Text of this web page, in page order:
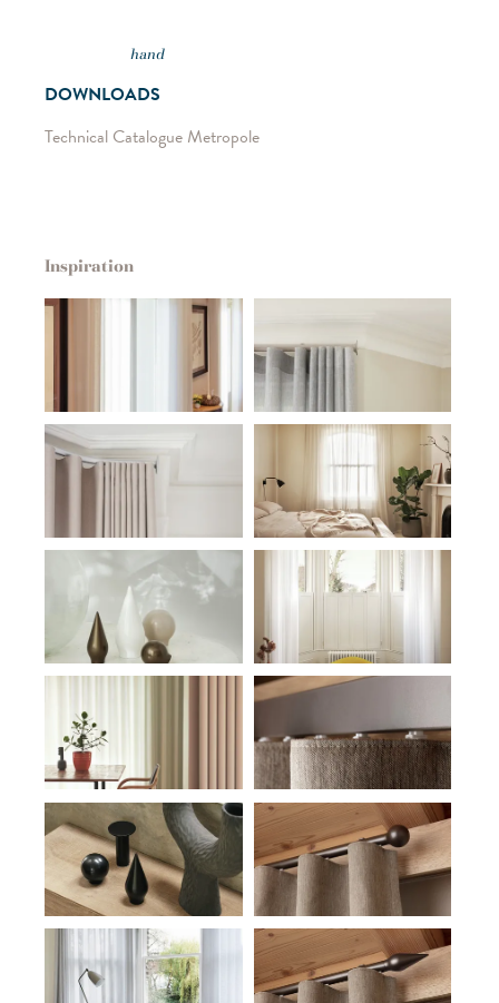
hand
DOWNLOADS
Technical Catalogue Metropole
Inspiration